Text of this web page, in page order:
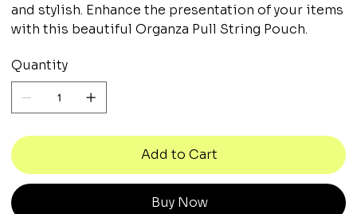
and stylish. Enhance the presentation of your items
with this beautiful Organza Pull String Pouch.
Quantity
Add to Cart
Buy Now